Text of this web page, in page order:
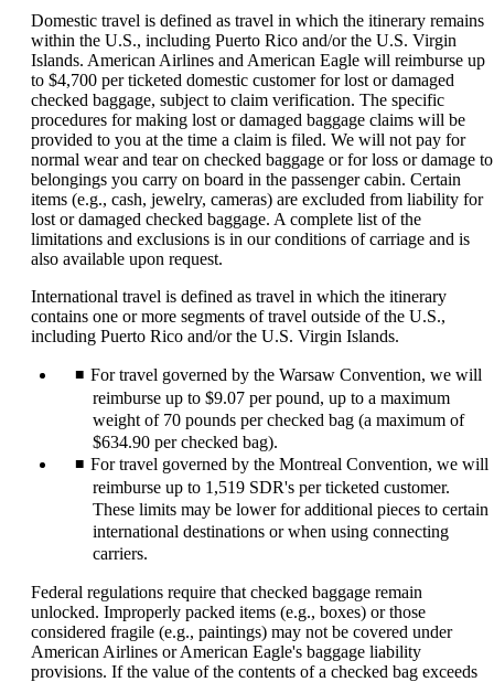
can
be
expanded
Domestic travel is defined as travel in which the itinerary remains
within the U.S., including Puerto Rico and/or the U.S. Virgin
Islands. American Airlines and American Eagle will reimburse up
to $4,700 per ticketed domestic customer for lost or damaged
checked baggage, subject to claim verification. The specific
procedures for making lost or damaged baggage claims will be
provided to you at the time a claim is filed. We will not pay for
normal wear and tear on checked baggage or for loss or damage to
belongings you carry on board in the passenger cabin. Certain
items (e.g., cash, jewelry, cameras) are excluded from liability for
lost or damaged checked baggage. A complete list of the
limitations and exclusions is in our conditions of carriage and is
also available upon request.
International travel is defined as travel in which the itinerary
contains one or more segments of travel outside of the U.S.,
including Puerto Rico and/or the U.S. Virgin Islands.
For travel governed by the Warsaw Convention, we will
reimburse up to $9.07 per pound, up to a maximum
weight of 70 pounds per checked bag (a maximum of
$634.90 per checked bag).
For travel governed by the Montreal Convention, we will
reimburse up to 1,519 SDR's per ticketed customer.
These limits may be lower for additional pieces to certain
international destinations or when using connecting
carriers.
Federal regulations require that checked baggage remain
unlocked. Improperly packed items (e.g., boxes) or those
considered fragile (e.g., paintings) may not be covered under
American Airlines or American Eagle's baggage liability
provisions. If the value of the contents of a checked bag exceeds